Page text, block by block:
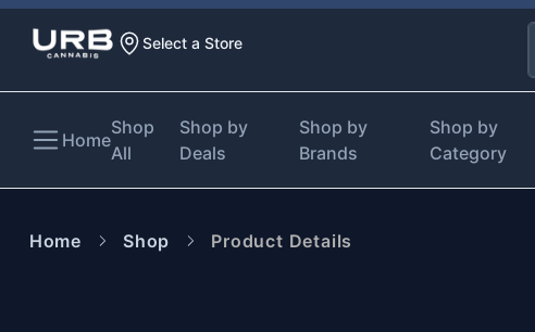
Select a Store
Home
Shop
All
Shop by
Deals
Shop by
Brands
Shop by
Category
Home Shop Product Details